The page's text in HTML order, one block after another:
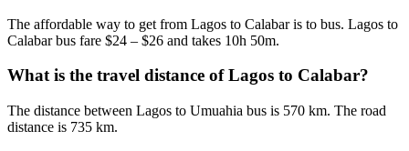
The affordable way to get from Lagos to Calabar is to bus. Lagos to
Calabar bus fare $24 – $26 and takes 10h 50m.
What is the travel distance of Lagos to Calabar?
The distance between Lagos to Umuahia bus is 570 km. The road
distance is 735 km.